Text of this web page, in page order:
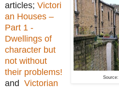
articles; Victori
an Houses –
Part 1 -
Dwellings of
character but
not without
their problems!
and Victorian